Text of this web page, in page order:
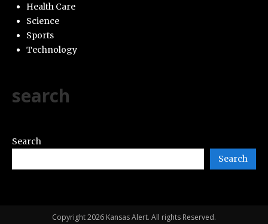
Health Care
Science
Sports
Technology
search
Search
Search
Copyright 2026 Kansas Alert. All rights Reserved.